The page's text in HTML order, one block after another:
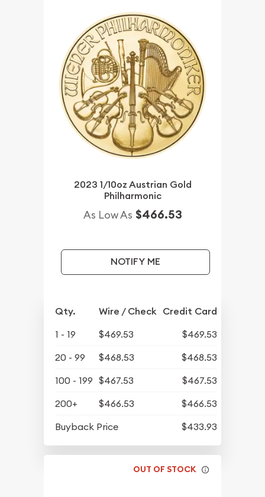
2023 1/10oz Austrian Gold
Philharmonic
As Low As $466.53
NOTIFY ME
Qty. Wire / Check Credit Card
1 - 19 $469.53
$469.53
20 - 99
$468.53
$468.53
100 - 199 $467.53
$467.53
200+
$466.53
$466.53
Buyback Price
$433.93
OUT OF STOCK